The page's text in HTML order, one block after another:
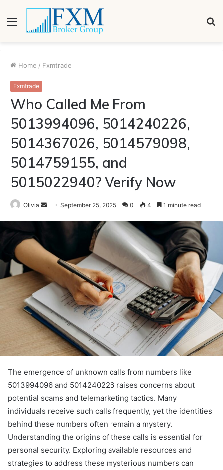
Menu
Home / Fxmtrade
Fxmtrade
Who Called Me From
5013994096, 5014240226,
5014367026, 5014579098,
5014759155, and
5015022940? Verify Now
Olivia
SendSeptember 25, 2025 0 4 1 minute read
The emergence of unknown calls from numbers like
5013994096 and 5014240226 raises concerns about
potential scams and telemarketing tactics. Many
individuals receive such calls frequently, yet the identities
behind these numbers often remain a mystery.
Understanding the origins of these calls is essential for
personal security. Exploring available resources and
strategies to address these mysterious numbers can